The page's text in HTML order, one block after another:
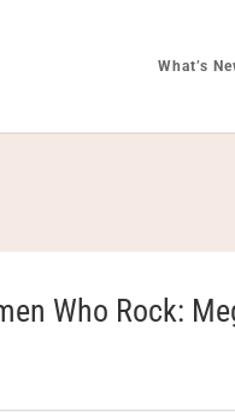
What’s
Who Rock: